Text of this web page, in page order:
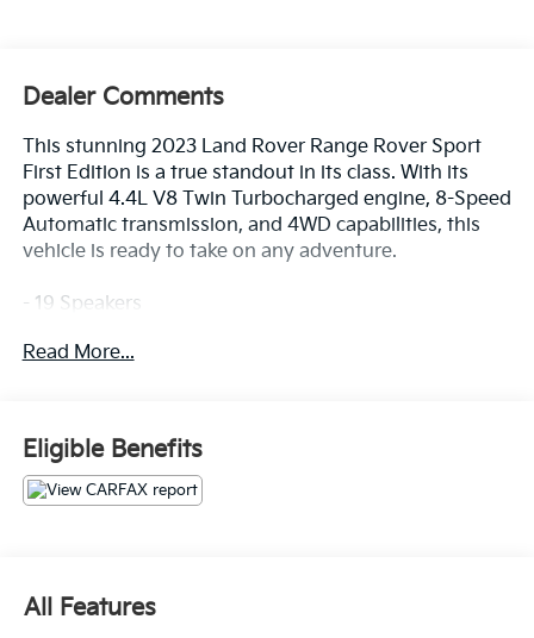
Dealer Comments
This stunning 2023 Land Rover Range Rover Sport
First Edition is a true standout in its class. With its
powerful 4.4L V8 Twin Turbocharged engine, 8-Speed
Automatic transmission, and 4WD capabilities, this
vehicle is ready to take on any adventure.
- 19 Speakers
Sound System
- Power Liftgate
- Adaptive suspension
- Auto High-beam Headlights
- 22-Way Heated & Ventilated Front Seats w/Memory
- Exterior Parking Camera Rear
- Perforated Semi-Aniline Leather Seat Trim
Read More...
Eligible Benefits
All Features